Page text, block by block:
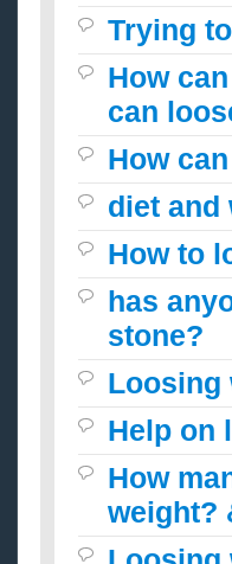
Trying
How
can
How
diet and
How to
has
stone?
Loosing
Help on
How
weight?